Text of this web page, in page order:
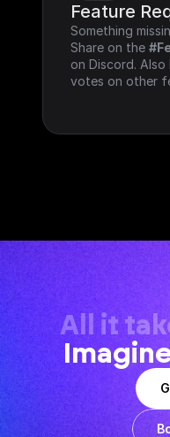
Feature
Something
Share on the
on Discord.
votes on other
All it